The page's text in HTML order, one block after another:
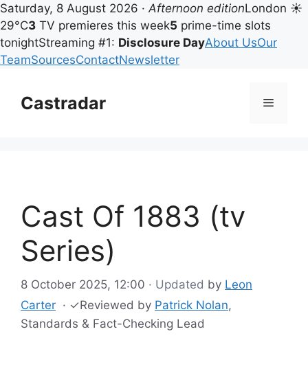
Saturday, 8 August 2026 ·Afternoon editionLondon ☀
29°C3 TV premieres this week5 prime-time slots
tonightStreaming #1: Disclosure DayAbout UsOur
TeamSourcesContactNewsletter
contentCastradar Menu
Cast Of 1883 (tv
Series)
8 October 2025, 12:00 · Updated by Leon
Carter · ✓Reviewed by Patrick Nolan,
Standards & Fact-Checking Lead